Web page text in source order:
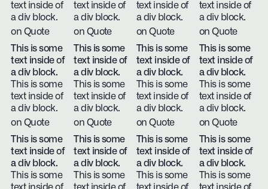
text inside of
a div block.
on Quote
text inside of
a div block.
on Quote
text inside of
a div block.
on Quote
text inside of
a div block.
on Quote
This is some
text inside of
a div block.
This is some
text inside of
a div block.
on Quote
This is some
text inside of
a div block.
This is some
text inside of
a div block.
on Quote
This is some
text inside of
a div block.
This is some
text inside of
a div block.
on Quote
This is some
text inside of
a div block.
This is some
text inside of
a div block.
on Quote
This is some
text inside of
a div block.
This is some
This is some
text inside of
a div block.
This is some
This is some
text inside of
a div block.
This is some
This is some
text inside of
a div block.
This is some